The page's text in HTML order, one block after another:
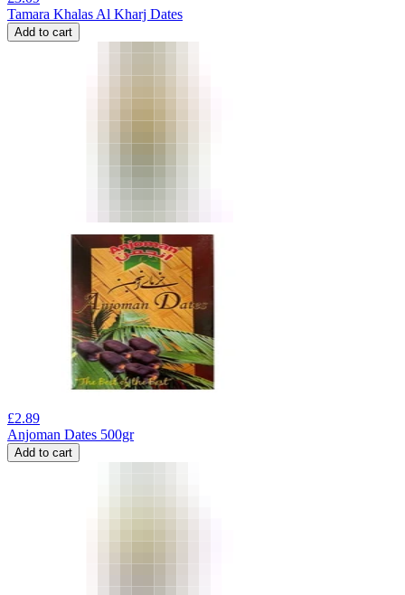
Tamara Khalas Al Kharj Dates
Add to cart
£2.89
Anjoman Dates 500gr
Add to cart